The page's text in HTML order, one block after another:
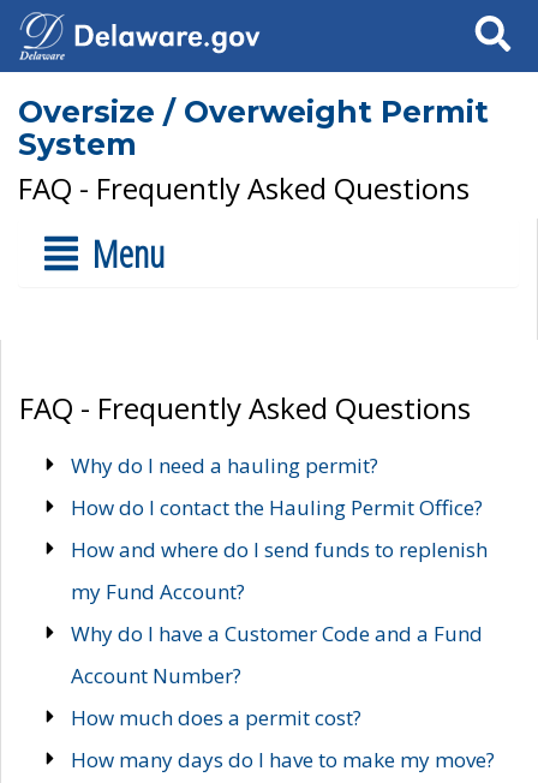
Search
Oversize / Overweight Permit
System
FAQ - Frequently Asked Questions
Menu
FAQ - Frequently Asked Questions
Why do I need a hauling permit?
How do I contact the Hauling Permit Office?
How and where do I send funds to replenish
my Fund Account?
Why do I have a Customer Code and a Fund
Account Number?
How much does a permit cost?
How many days do I have to make my move?